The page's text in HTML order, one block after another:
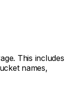
This includes
names,